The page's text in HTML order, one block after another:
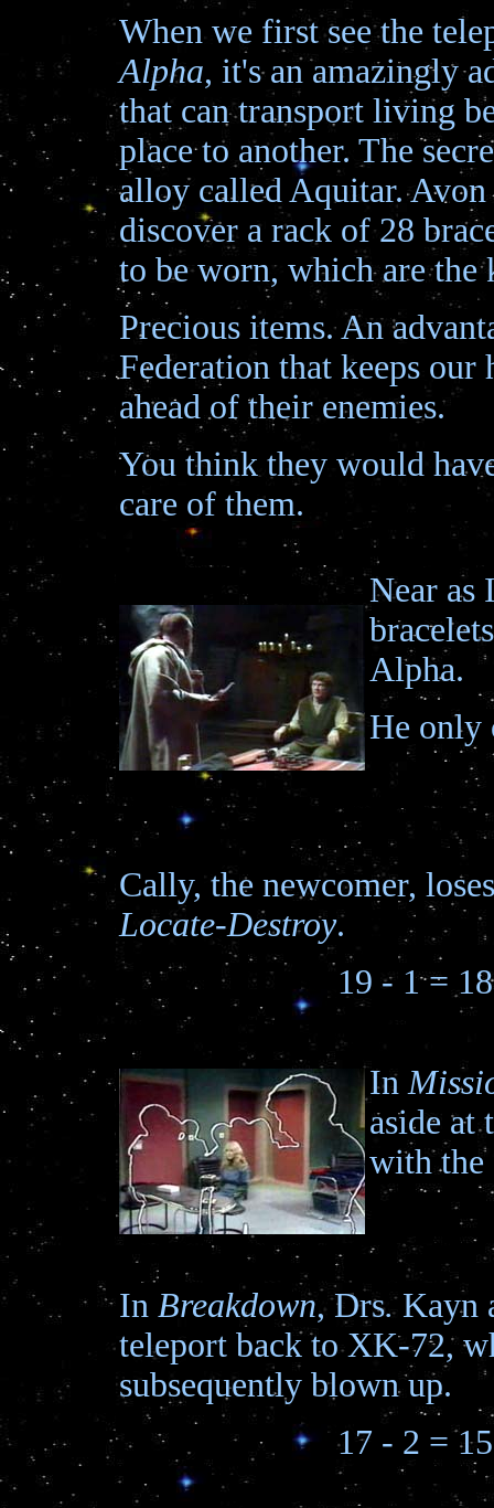
When we first see the
Alpha, it's an amazingly
that can transport living
place to another. The
alloy called Aquitar. Avon
discover a rack of 28
to be worn, which are the
Precious items. An
Federation that keeps our
ahead of their enemies.
You think they would
care of them.
Near as
Alpha.
He only
Cally, the newcomer,
Locate-Destroy.
19 - 1 = 18
In
aside at
with the
In Breakdown, Drs.Kayn
teleport back to XK-72,
subsequently blown up.
17 - 2 = 15